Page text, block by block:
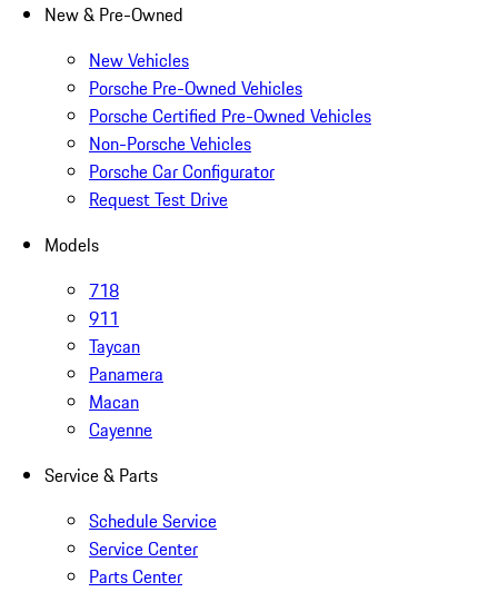
New & Pre-Owned
New Vehicles
Porsche Pre-Owned Vehicles
Porsche Certified Pre-Owned Vehicles
Non-Porsche Vehicles
Porsche Car Configurator
Request Test Drive
Models
718
911
Taycan
Panamera
Macan
Cayenne
Service & Parts
Schedule Service
Service Center
Parts Center